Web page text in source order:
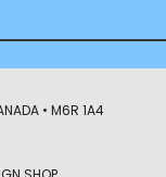
• M6R 1A4